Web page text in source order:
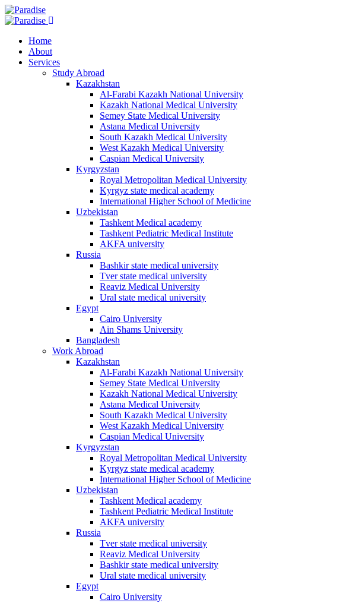
Home
About
Services
Study Abroad
Kazakhstan
Al-Farabi Kazakh National University
Kazakh National Medical University
Semey State Medical University
Astana Medical University
South Kazakh Medical University
West Kazakh Medical University
Caspian Medical University
Kyrgyzstan
Royal Metropolitan Medical University
Kyrgyz state medical academy
International Higher School of Medicine
Uzbekistan
Tashkent Medical academy
Tashkent Pediatric Medical Institute
AKFA university
Russia
Bashkir state medical university
Tver state medical university
Reaviz Medical University
Ural state medical university
Egypt
Cairo University
Ain Shams University
Bangladesh
Work Abroad
Kazakhstan
Al-Farabi Kazakh National University
Semey State Medical University
Kazakh National Medical University
Astana Medical University
South Kazakh Medical University
West Kazakh Medical University
Caspian Medical University
Kyrgyzstan
Royal Metropolitan Medical University
Kyrgyz state medical academy
International Higher School of Medicine
Uzbekistan
Tashkent Medical academy
Tashkent Pediatric Medical Institute
AKFA university
Russia
Tver state medical university
Reaviz Medical University
Bashkir state medical university
Ural state medical university
Egypt
Cairo University